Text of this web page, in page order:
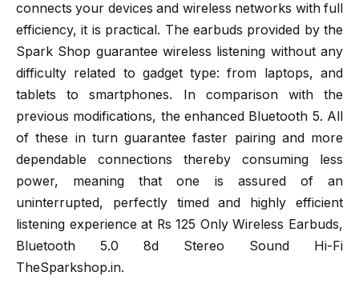
connects your devices and wireless networks with full
efficiency, it is practical. The earbuds provided by the
Spark Shop guarantee wireless listening without any
difficulty related to gadget type: from laptops, and
tablets to smartphones. In comparison with the
previous modifications, the enhanced Bluetooth 5. All
of these in turn guarantee faster pairing and more
dependable connections thereby consuming less
power, meaning that one is assured of an
uninterrupted, perfectly timed and highly efficient
listening experience at Rs 125 Only Wireless Earbuds,
Bluetooth 5.0 8d Stereo Sound Hi-Fi
TheSparkshop.in.